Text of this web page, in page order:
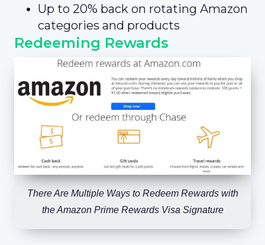
Up to 20% back on rotating Amazon
categories and products
Redeeming Rewards
There Are Multiple Ways to Redeem Rewards with
the Amazon Prime Rewards Visa Signature